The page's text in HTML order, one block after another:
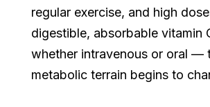
regular exercise, and high
digestible, absorbable vitamin
whether intravenous or oral —
metabolic terrain begins to